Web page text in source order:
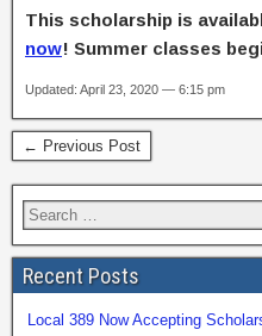
This scholarship is
now! Summer classes
Updated: April 23, 2020 — 6:15 pm
← Previous Post
Recent Posts
Local 389 Now Accepting